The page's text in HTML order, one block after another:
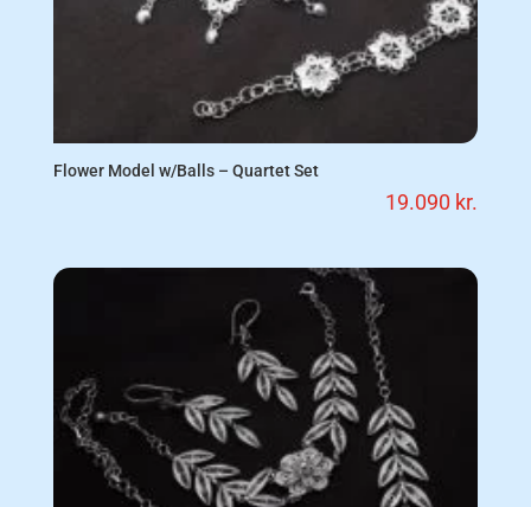
Flower Model w/Balls – Quartet Set
19.090 kr.